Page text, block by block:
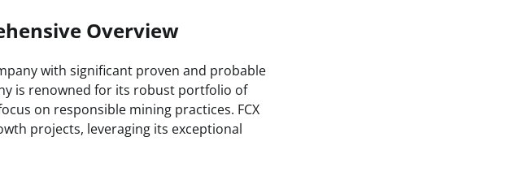
Overview
with significant proven and probable
is renowned for its robust portfolio of
on responsible mining practices. FCX
projects, leveraging its exceptional